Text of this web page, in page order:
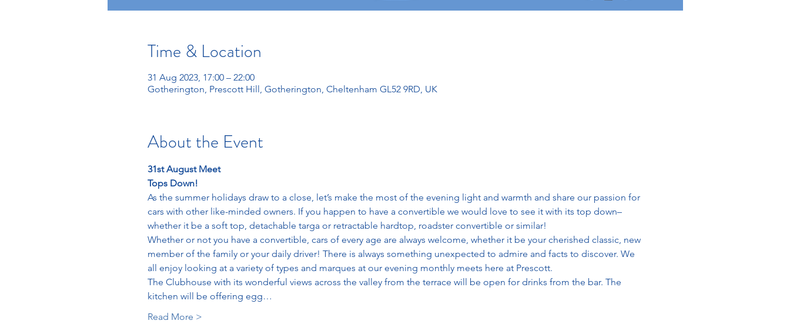
Time & Location
31 Aug 2023, 17:00 – 22:00
Gotherington, Prescott Hill, Gotherington, Cheltenham GL52 9RD, UK
About the Event
31st August Meet
Tops Down!
As the summer holidays draw to a close, let’s make the most of the evening light and warmth and share our passion for
cars with other like-minded owners. If you happen to have a convertible we would love to see it with its top down–
whether it be a soft top, detachable targa or retractable hardtop, roadster convertible or similar!
Whether or not you have a convertible, cars of every age are always welcome, whether it be your cherished classic, new
member of the family or your daily driver! There is always something unexpected to admire and facts to discover. We
all enjoy looking at a variety of types and marques at our evening monthly meets here at Prescott.
The Clubhouse with its wonderful views across the valley from the terrace will be open for drinks from the bar. The
kitchen will be offering egg…
Read More >